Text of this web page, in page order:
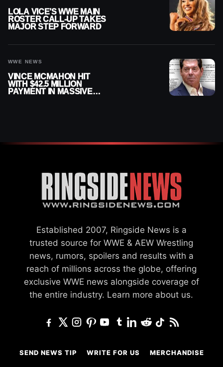
LOLA VICE’S WWE MAIN
ROSTER CALL-UP TAKES
MAJOR STEP FORWARD
WWE NEWS
VINCE MCMAHON HIT
WITH $42.5 MILLION
PAYMENT IN MASSIVE
Established 2007, Ringside News is a
trusted source for WWE & AEW Wrestling
news, rumors, spoilers and results with a
reach of millions across the globe, offering
exclusive WWE news alongside coverage of
the entire industry. Learn more about us.
SEND NEWS TIP WRITE FOR US MERCHANDISE